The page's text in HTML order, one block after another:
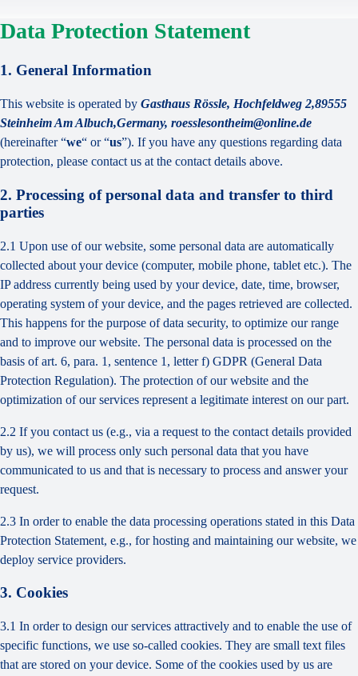
Data Protection Statement
1. General Information
This website is operated by Gasthaus Rössle, Hochfeldweg 2,89555
Steinheim Am Albuch,Germany, roesslesontheim@online.de
(hereinafter “we“ or “us”). If you have any questions regarding data
protection, please contact us at the contact details above.
2. Processing of personal data and transfer to third
parties
2.1 Upon use of our website, some personal data are automatically
collected about your device (computer, mobile phone, tablet etc.). The
IP address currently being used by your device, date, time, browser,
operating system of your device, and the pages retrieved are collected.
This happens for the purpose of data security, to optimize our range
and to improve our website. The personal data is processed on the
basis of art. 6, para. 1, sentence 1, letter f) GDPR (General Data
Protection Regulation). The protection of our website and the
optimization of our services represent a legitimate interest on our part.
2.2 If you contact us (e.g., via a request to the contact details provided
by us), we will process only such personal data that you have
communicated to us and that is necessary to process and answer your
request.
2.3 In order to enable the data processing operations stated in this Data
Protection Statement, e.g., for hosting and maintaining our website, we
deploy service providers.
3. Cookies
3.1 In order to design our services attractively and to enable the use of
specific functions, we use so-called cookies. They are small text files
that are stored on your device. Some of the cookies used by us are